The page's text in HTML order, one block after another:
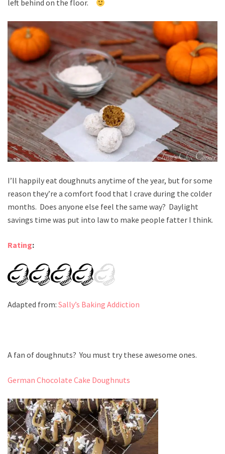
left behind on the floor.
I’ll happily eat doughnuts anytime of the year, but for some
reason they’re a comfort food that I crave during the colder
months. Does anyone else feel the same way? Daylight
savings time was put into law to make people fatter I think.
Rating:
Adapted from: Sally’s Baking Addiction
A fan of doughnuts? You must try these awesome ones.
German Chocolate Cake Doughnuts